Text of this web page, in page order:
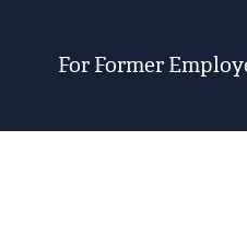
For Former